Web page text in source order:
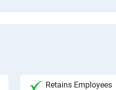
Retains Employees